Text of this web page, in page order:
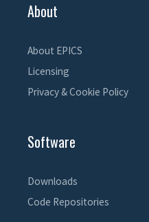
About
About EPICS
Licensing
Privacy & Cookie Policy
Software
Downloads
Code Repositories